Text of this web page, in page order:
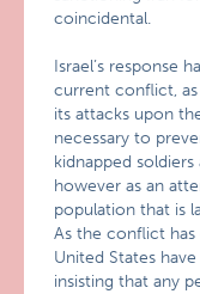
coincidental.
Israel’s response
current conflict, as
its attacks upon
necessary to
kidnapped
however as an
population that is
As the conflict
United States
insisting that any